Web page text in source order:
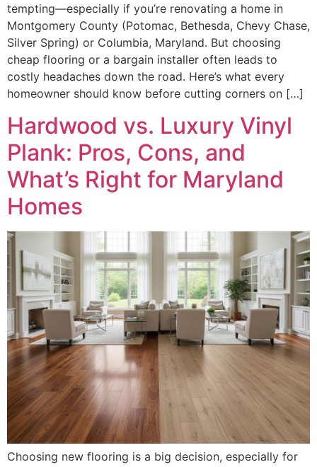
tempting—especially if you’re renovating a home in
Montgomery County (Potomac, Bethesda, Chevy Chase,
Silver Spring) or Columbia, Maryland. But choosing
cheap flooring or a bargain installer often leads to
costly headaches down the road. Here’s what every
homeowner should know before cutting corners on […]
Hardwood vs. Luxury Vinyl
Plank: Pros, Cons, and
What’s Right for Maryland
Homes
Choosing new flooring is a big decision, especially for